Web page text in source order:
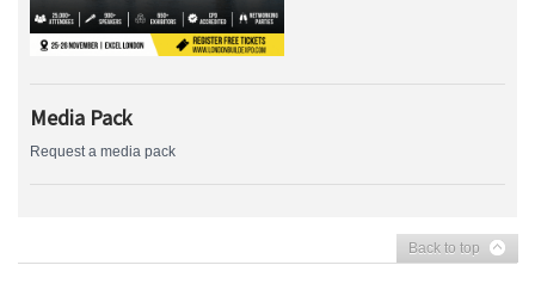
Media Pack
Request a media pack
Back to top